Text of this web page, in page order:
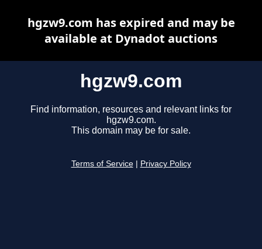
hgzw9.com
Find information, resources and relevant links for
hgzw9.com.
This domain may be for sale.
Terms of Service Privacy Policy
hgzw9.com has expired and may be
available at Dynadot auctions